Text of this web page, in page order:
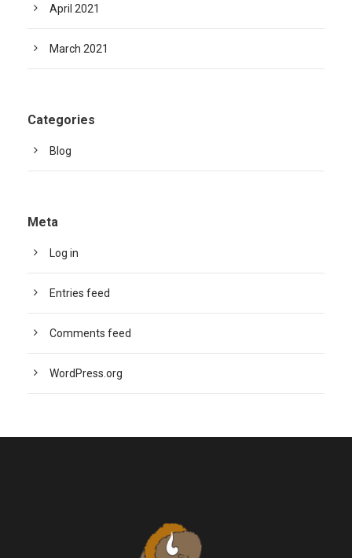
April 2021
March 2021
Categories
Blog
Meta
Log in
Entries feed
Comments feed
WordPress.org